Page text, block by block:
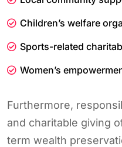
Children’s welfare
Sports-related
Women’s
Furthermore,
and charitable giving
term wealth